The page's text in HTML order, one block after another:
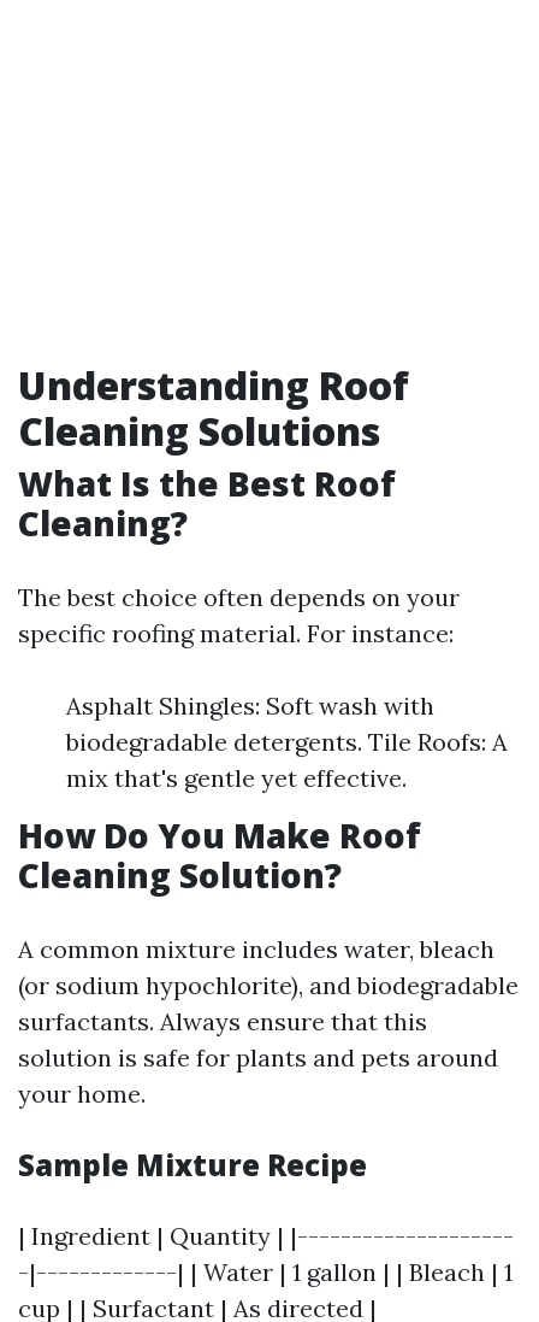
Understanding Roof
Cleaning Solutions
What Is the Best Roof
Cleaning?
The best choice often depends on your
specific roofing material. For instance:
Asphalt Shingles: Soft wash with
biodegradable detergents. Tile Roofs: A
mix that's gentle yet effective.
How Do You Make Roof
Cleaning Solution?
A common mixture includes water, bleach
(or sodium hypochlorite), and biodegradable
surfactants. Always ensure that this
solution is safe for plants and pets around
your home.
Sample Mixture Recipe
| Ingredient | Quantity | |--------------------
-|-------------| | Water | 1 gallon | | Bleach | 1
cup | | Surfactant | As directed |